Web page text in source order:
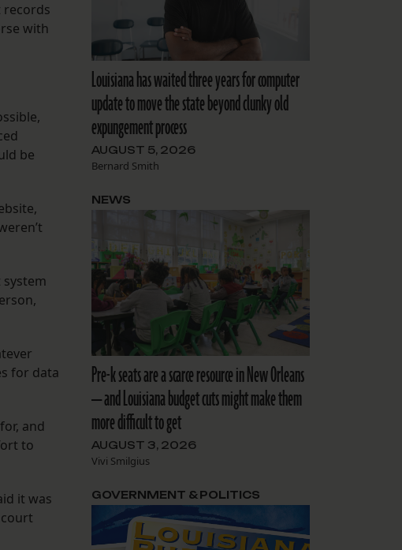
records
with
be
for data
and
to
it was
Louisiana has waited three years for computer
update to move the state beyond clunky old
expungement process
AUGUST 5, 2026
Bernard Smith
Pre-k seats are a scarce resource in New Orleans
— and Louisiana budget cuts might make them
more difficult to get
AUGUST 3, 2026
Vivi Smilgius
NEWS
GOVERNMENT & POLITICS